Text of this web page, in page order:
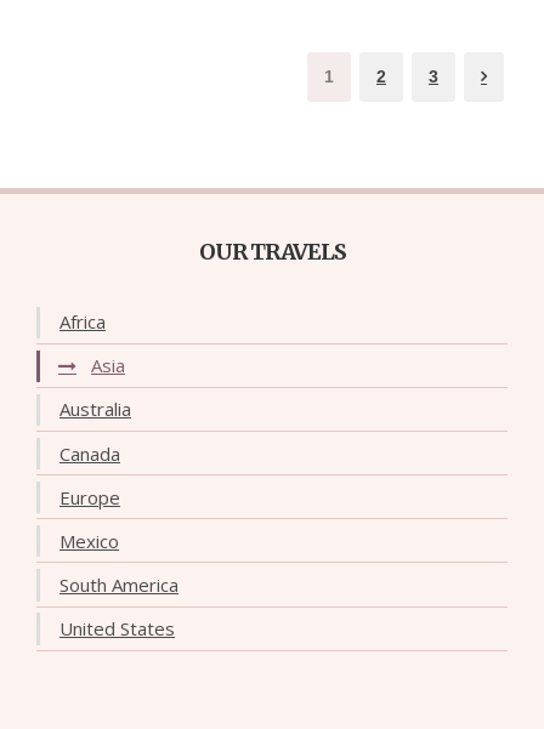
1 2 3
OUR TRAVELS
Africa
Asia
Australia
Canada
Europe
Mexico
South America
United States